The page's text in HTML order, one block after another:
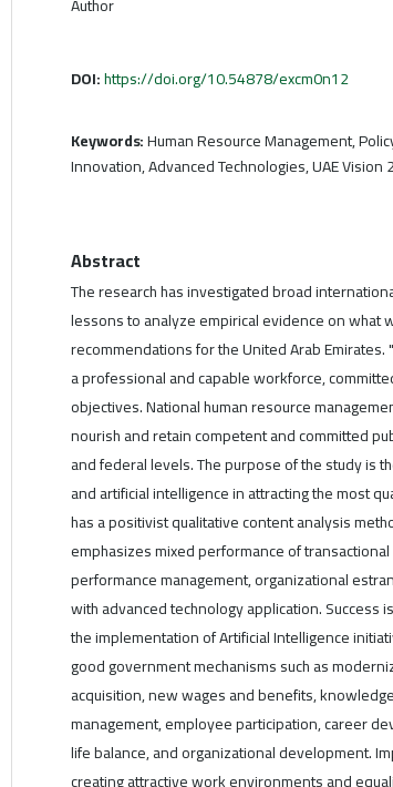
DOI:https://doi.org/10.54878/excm0n12
Keywords:Human Resource Management,
Innovation, Advanced Technologies, UAE Vision
Abstract
The research has investigated broad
lessons to analyze empirical evidence on what
recommendations for the United Arab
a professional and capable workforce,
objectives. National human resource
nourish and retain competent and committed
and federal levels. The purpose of the study is
and artificial intelligence in attracting the most
has a positivist qualitative content analysis
emphasizes mixed performance of
performance management, organizational
with advanced technology application. Success
the implementation of Artificial Intelligence
good government mechanisms such as
acquisition, new wages and benefits,
management, employee participation, career
life balance, and organizational development.